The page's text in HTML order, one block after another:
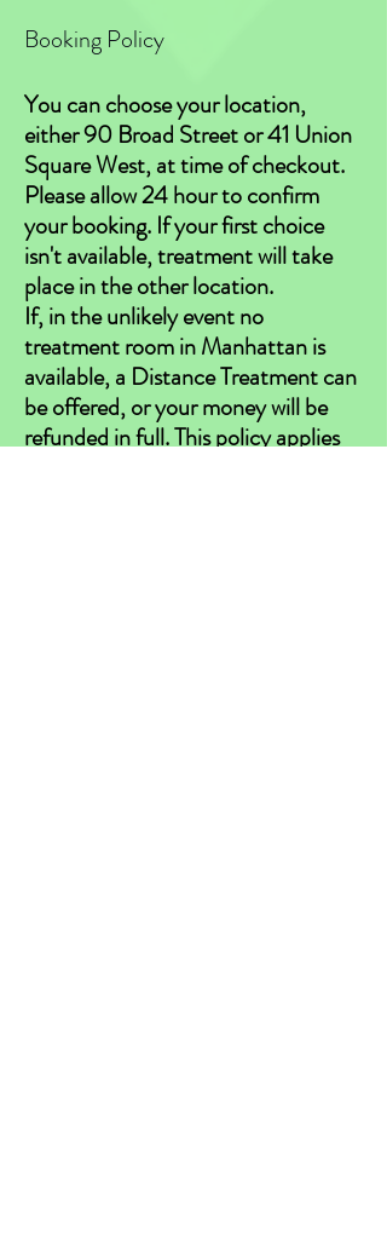
Booking Policy
You can choose your location,
either 90 Broad Street or 41 Union
Square West, at time of checkout.
Please allow 24 hour to confirm
your booking. If your first choice
isn't available, treatment will take
place in the other location.
If, in the unlikely event no
treatment room in Manhattan is
available, a Distance Treatment can
be offered, or your money will be
refunded in full. This policy applies